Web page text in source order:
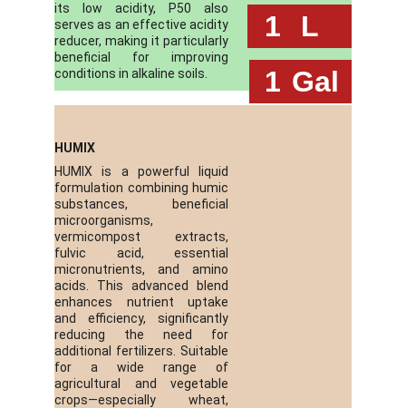
its low acidity, P50 also
serves as an effective acidity
reducer, making it particularly
beneficial for improving
conditions in alkaline soils.
Gal
1
1
L
HUMIX
HUMIX is a powerful liquid
formulation combining humic
substances, beneficial
microorganisms,
vermicompost extracts,
fulvic acid, essential
micronutrients, and amino
acids. This advanced blend
enhances nutrient uptake
and efficiency, significantly
reducing the need for
additional fertilizers. Suitable
for a wide range of
agricultural and vegetable
crops—especially wheat,